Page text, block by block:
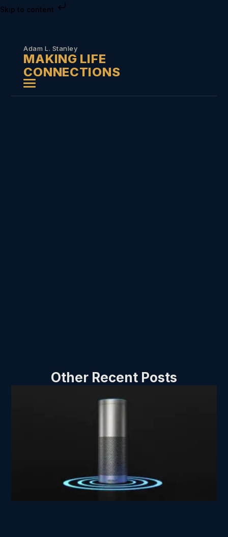
Skip to content
Adam L. Stanley
MAKING LIFE
CONNECTIONS
Other Recent Posts